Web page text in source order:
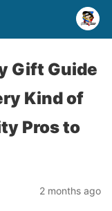
Gift Guide
Kind of
Pros to
2 months ago